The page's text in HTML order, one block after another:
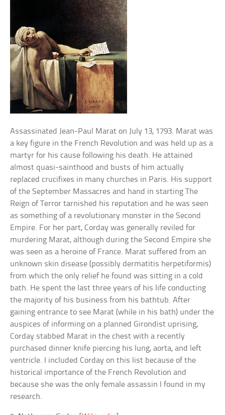
Assassinated Jean-Paul Marat on July 13, 1793. Marat was
a key figure in the French Revolution and was held up as a
martyr for his cause following his death. He attained
almost quasi-sainthood and busts of him actually
replaced crucifixes in many churches in Paris. His support
of the September Massacres and hand in starting The
Reign of Terror tarnished his reputation and he was seen
as something of a revolutionary monster in the Second
Empire. For her part, Corday was generally reviled for
murdering Marat, although during the Second Empire she
was seen as a heroine of France. Marat suffered from an
unknown skin disease (possibly dermatitis herpetiformis)
from which the only relief he found was sitting in a cold
bath. He spent the last three years of his life conducting
the majority of his business from his bathtub. After
gaining entrance to see Marat (while in his bath) under the
auspices of informing on a planned Girondist uprising,
Corday stabbed Marat in the chest with a recently
purchased dinner knife piercing his lung, aorta, and left
ventricle. I included Corday on this list because of the
historical importance of the French Revolution and
because she was the only female assassin I found in my
research.